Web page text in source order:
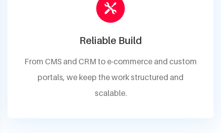
Reliable Build
From CMS and CRM to e-commerce and custom
portals, we keep the work structured and
scalable.